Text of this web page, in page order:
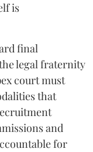
is
final
legal fraternity
court must
that
and
for